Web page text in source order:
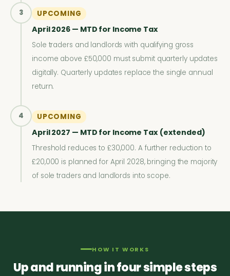
3 UPCOMING
April 2026 — MTD for Income Tax
Sole traders and landlords with qualifying gross
income above £50,000 must submit quarterly updates
digitally. Quarterly updates replace the single annual
return.
4 UPCOMING
April 2027 — MTD for Income Tax (extended)
Threshold reduces to £30,000. A further reduction to
£20,000 is planned for April 2028, bringing the majority
of sole traders and landlords into scope.
HOW IT WORKS
Up and running in four simple steps